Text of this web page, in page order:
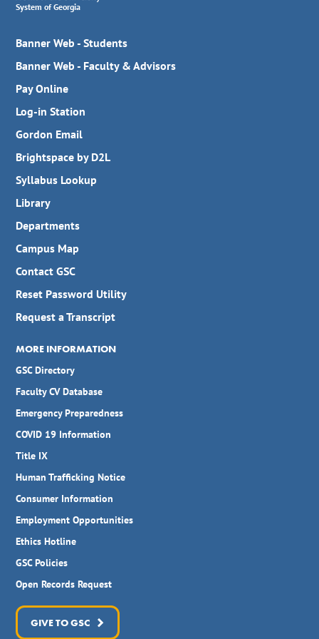
System of Georgia
Banner Web - Students
Banner Web - Faculty & Advisors
Pay Online
Log-in Station
Gordon Email
Brightspace by D2L
Syllabus Lookup
Library
Departments
Campus Map
Contact GSC
Reset Password Utility
Request a Transcript
MORE INFORMATION
GSC Directory
Faculty CV Database
Emergency Preparedness
COVID 19 Information
Title IX
Human Trafficking Notice
Consumer Information
Employment Opportunities
Ethics Hotline
GSC Policies
Open Records Request
GIVE TO GSC